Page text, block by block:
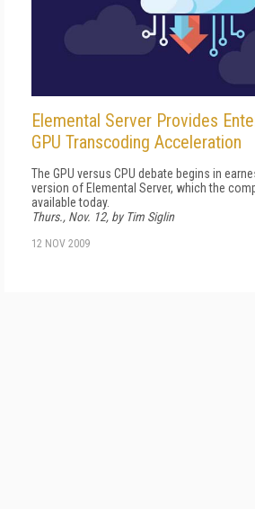
Elemental Server Provides
GPU Transcoding Acceleration
The GPU versus CPU debate begins in
version of Elemental Server, which the
available today.
Thurs., Nov. 12, by Tim Siglin
12 NOV 2009